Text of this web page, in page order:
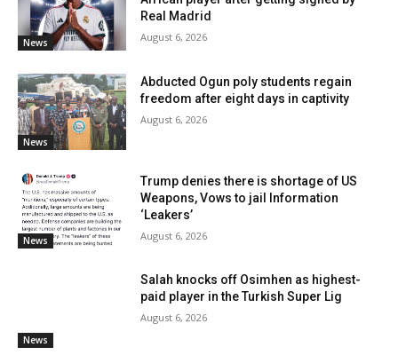
News
Real Madrid
August 6, 2026
News
Abducted Ogun poly students regain
freedom after eight days in captivity
August 6, 2026
News
Trump denies there is shortage of US
Weapons, Vows to jail Information
‘Leakers’
August 6, 2026
News
Salah knocks off Osimhen as highest-
paid player in the Turkish Super Lig
August 6, 2026